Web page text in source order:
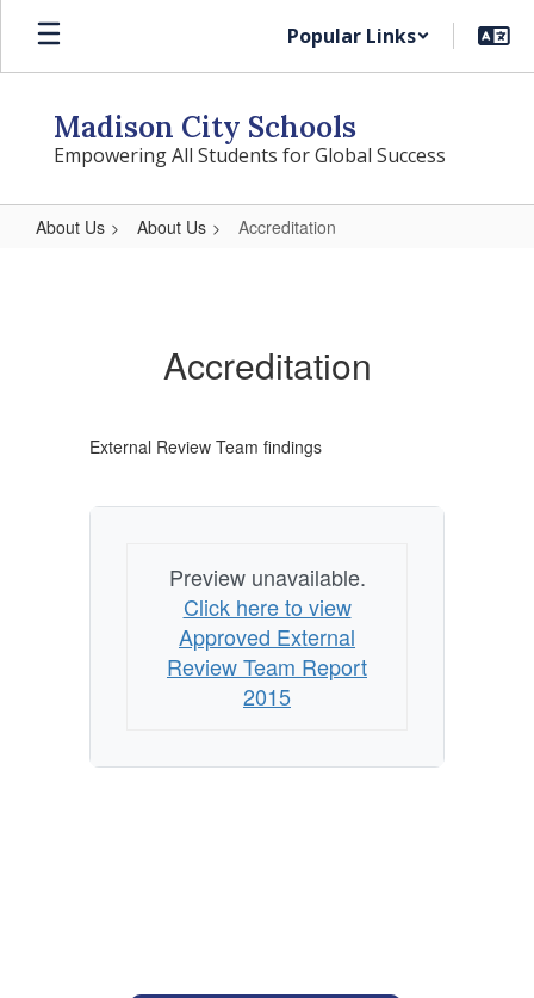
Skip
main
Popular Links
Madison City Schools
Empowering All Students for Global Success
About Us About Us Accreditation
Accreditation
External Review Team findings
Preview unavailable.
Click here to view
Approved External
Review Team Report
2015